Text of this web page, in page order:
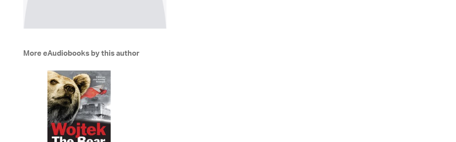
More eAudiobooks by this author